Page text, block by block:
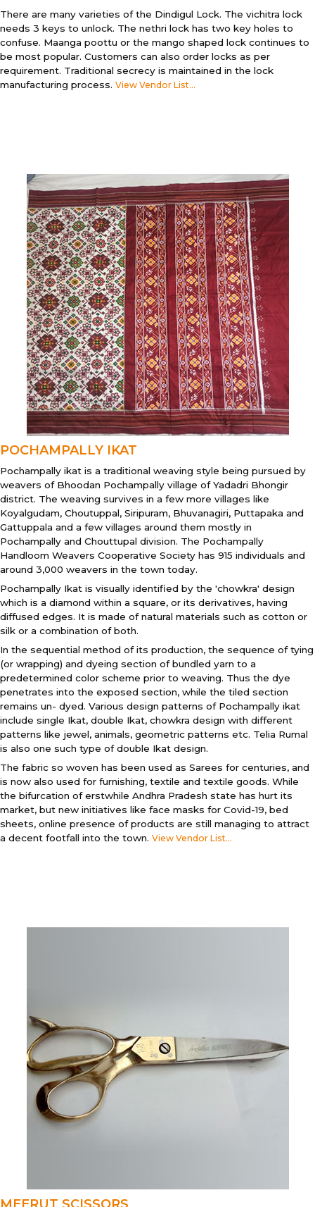
There are many varieties of the Dindigul Lock. The vichitra lock
needs 3 keys to unlock. The nethri lock has two key holes to
confuse. Maanga poottu or the mango shaped lock continues to
be most popular. Customers can also order locks as per
requirement. Traditional secrecy is maintained in the lock
manufacturing process. View Vendor List...
POCHAMPALLY IKAT
Pochampally ikat is a traditional weaving style being pursued by
weavers of Bhoodan Pochampally village of Yadadri Bhongir
district. The weaving survives in a few more villages like
Koyalgudam, Choutuppal, Siripuram, Bhuvanagiri, Puttapaka and
Gattuppala and a few villages around them mostly in
Pochampally and Chouttupal division. The Pochampally
Handloom Weavers Cooperative Society has 915 individuals and
around 3,000 weavers in the town today.
Pochampally Ikat is visually identified by the 'chowkra' design
which is a diamond within a square, or its derivatives, having
diffused edges. It is made of natural materials such as cotton or
silk or a combination of both.
In the sequential method of its production, the sequence of tying
(or wrapping) and dyeing section of bundled yarn to a
predetermined color scheme prior to weaving. Thus the dye
penetrates into the exposed section, while the tiled section
remains un- dyed. Various design patterns of Pochampally ikat
include single Ikat, double Ikat, chowkra design with different
patterns like jewel, animals, geometric patterns etc. Telia Rumal
is also one such type of double Ikat design.
The fabric so woven has been used as Sarees for centuries, and
is now also used for furnishing, textile and textile goods. While
the bifurcation of erstwhile Andhra Pradesh state has hurt its
market, but new initiatives like face masks for Covid-19, bed
sheets, online presence of products are still managing to attract
a decent footfall into the town. View Vendor List...